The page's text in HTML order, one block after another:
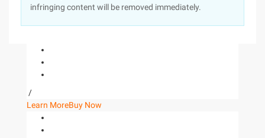
infringing content will be removed immediately.
/
Learn MoreBuy Now